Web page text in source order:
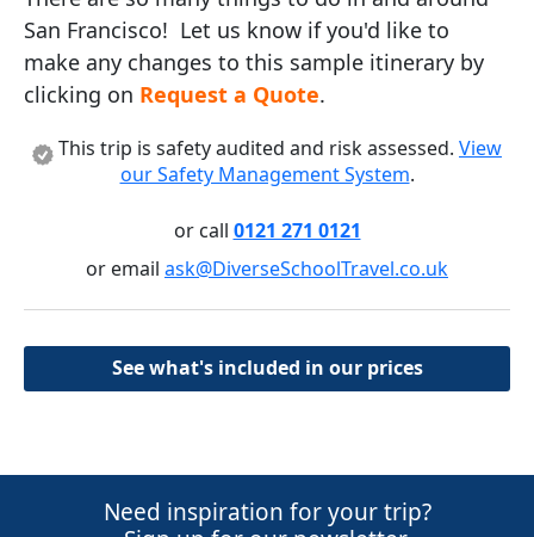
San Francisco! Let us know if you'd like to
make any changes to this sample itinerary by
clicking on Request a Quote.
This trip is safety audited and risk assessed. View
our Safety Management System.
or call 0121 271 0121
or email ask@DiverseSchoolTravel.co.uk
See what's included in our prices
Need inspiration for your trip?